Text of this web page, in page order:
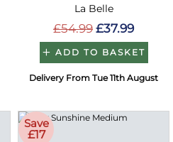
La Belle
£54.99 £37.99
ADD TO BASKET
Delivery From Tue 11th August
Save
£17